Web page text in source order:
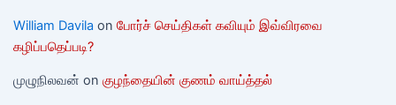
William Davila on போர்ச் செய்திகள் கவியும் இவ்விரவை
கழிப்பதெப்படி?
முழுநிலவன் on குழந்தையின் குணம் வாய்த்தல்